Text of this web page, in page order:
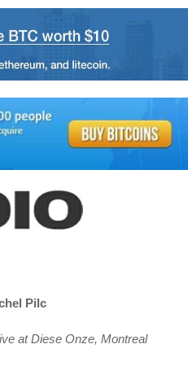
Pilc
at Diese Onze, Montreal